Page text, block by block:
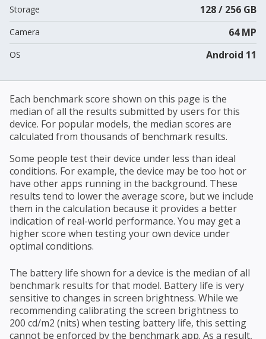
Storage 128 / 256 GB
Camera 64 MP
OS Android 11
Each benchmark score shown on this page is the
median of all the results submitted by users for this
device. For popular models, the median scores are
calculated from thousands of benchmark results.
Some people test their device under less than ideal
conditions. For example, the device may be too hot or
have other apps running in the background. These
results tend to lower the average score, but we include
them in the calculation because it provides a better
indication of real-world performance. You may get a
higher score when testing your own device under
optimal conditions.
The battery life shown for a device is the median of all
benchmark results for that model. Battery life is very
sensitive to changes in screen brightness. While we
recommending calibrating the screen brightness to
200 cd/m2 (nits) when testing battery life, this setting
cannot be enforced by the benchmark app. As a result,